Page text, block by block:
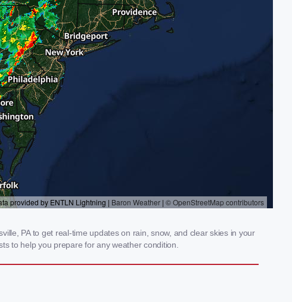
PA to get real-time updates on rain, snow, and clear skies in your
to help you prepare for any weather condition.